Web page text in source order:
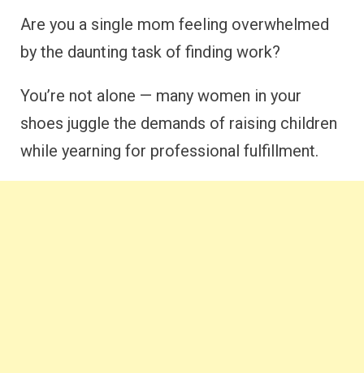
Are you a single mom feeling overwhelmed
by the daunting task of finding work?
You’re not alone — many women in your
shoes juggle the demands of raising children
while yearning for professional fulfillment.